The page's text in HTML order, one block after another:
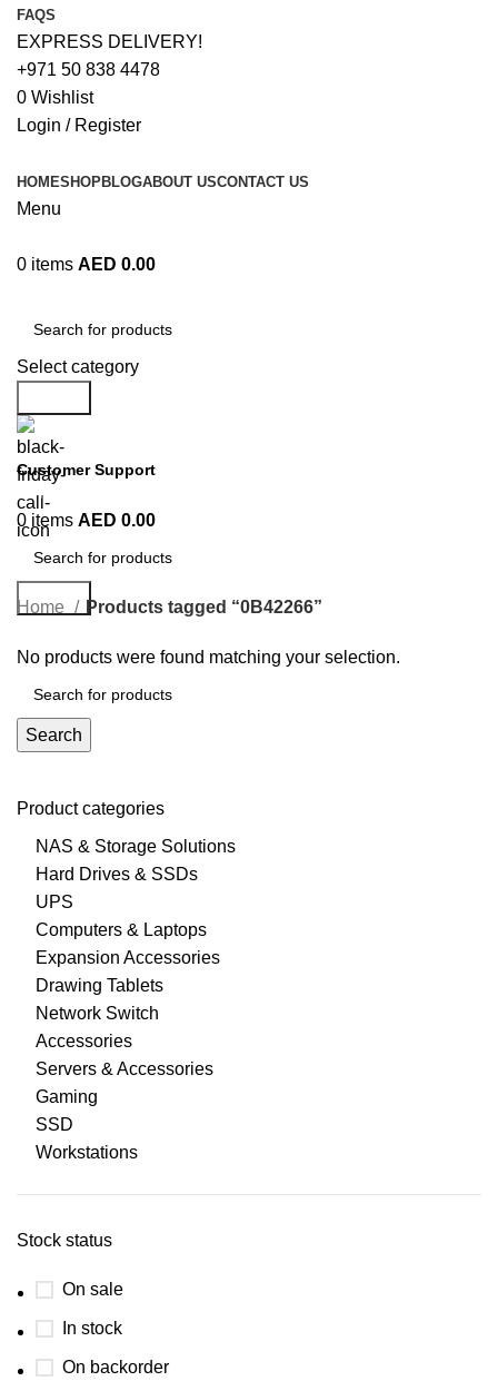
FAQS
EXPRESS DELIVERY!
+971 50 838 4478
0 Wishlist
Login / Register
HOMESHOPBLOGABOUT USCONTACT US
Menu
0 items AED 0.00
Select category
Customer Support
+971 50 838 4478
0 items AED 0.00
Search
Product categories
NAS & Storage Solutions
Hard Drives & SSDs
UPS
Computers & Laptops
Expansion Accessories
Drawing Tablets
Network Switch
Accessories
Servers & Accessories
Gaming
SSD
Workstations
Stock status
On sale
In stock
On backorder
Home Products tagged “0B42266”
No products were found matching your selection.
Search